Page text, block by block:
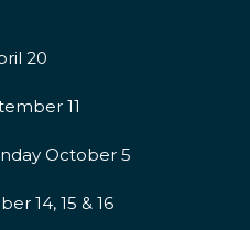
20
11
October 5
14, 15 & 16